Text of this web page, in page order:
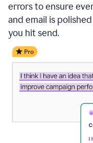
errors to ensure
and email is
you hit send.